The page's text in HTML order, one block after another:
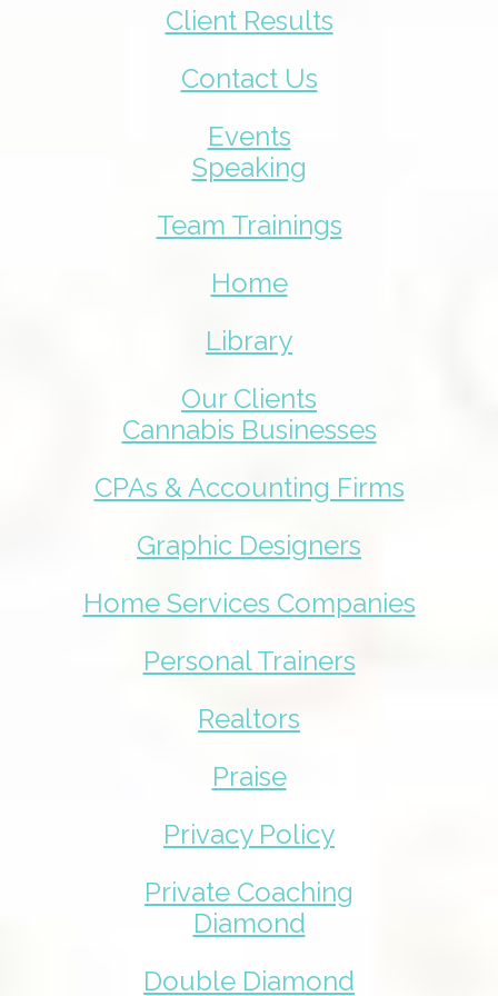
Client Results
Contact Us
Events
Speaking
Team Trainings
Home
Library
Our Clients
Cannabis Businesses
CPAs & Accounting Firms
Graphic Designers
Home Services Companies
Personal Trainers
Realtors
Praise
Privacy Policy
Private Coaching
Diamond
Double Diamond